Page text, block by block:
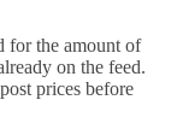
for the amount of
on the feed.
prices before